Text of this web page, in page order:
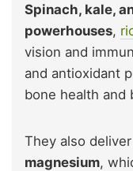
Spinach, kale,
powerhouses,
vision and
and antioxidant
bone health and
They also
magnesium,